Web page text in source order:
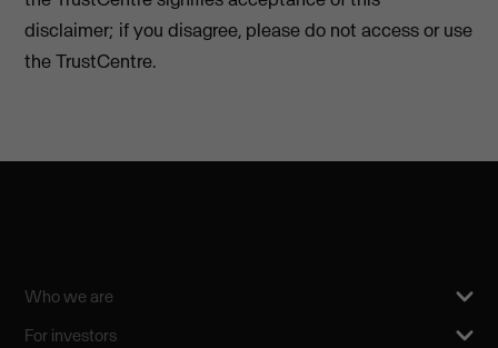
disclaimer; if you disagree, please do not access or use
the TrustCentre.
Who we are
For investors